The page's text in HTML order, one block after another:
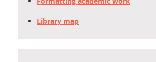
Library map